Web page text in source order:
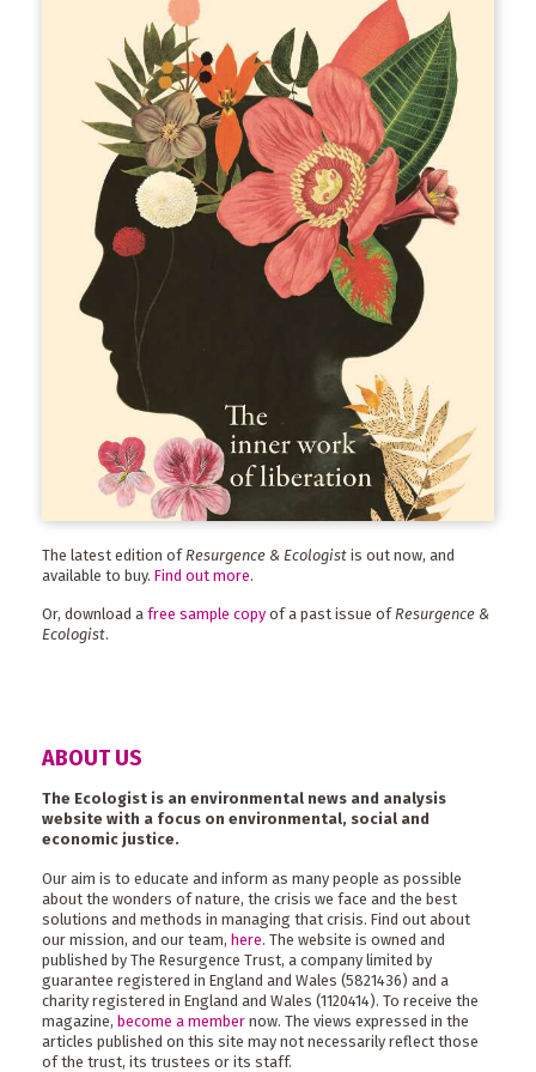
The latest edition of Resurgence & Ecologist is out now, and
available to buy. Find out more.
Or, download a free sample copy of a past issue ofResurgence &
Ecologist.
ABOUT US
The Ecologist is an environmental news and analysis
website with a focus on environmental, social and
economic justice.
Our aim is to educate and inform as many people as possible
about the wonders of nature, the crisis we face and the best
solutions and methods in managing that crisis. Find out about
our mission, and our team, here. The website is owned and
published by The Resurgence Trust, a company limited by
guarantee registered in England and Wales (5821436) and a
charity registered in England and Wales (1120414). To receive the
magazine, become a member now. The views expressed in the
articles published on this site may not necessarily reflect those
of the trust, its trustees or its staff.